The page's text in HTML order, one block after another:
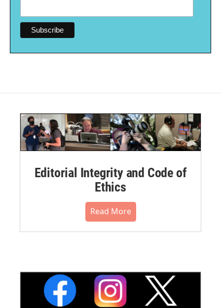
Editorial Integrity and Code of
Ethics
Read More